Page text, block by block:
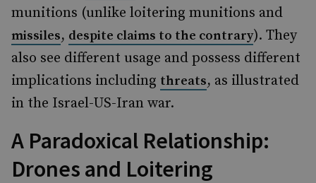
munitions (unlike loitering munitions and
missiles, despite claims to the contrary). They
also see different usage and possess different
implications including threats, as illustrated
in the Israel-US-Iran war.
A Paradoxical Relationship:
Drones and Loitering